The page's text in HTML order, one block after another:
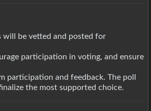
will be vetted and posted for
participation in voting, and ensure
participation and feedback. The poll
the most supported choice.